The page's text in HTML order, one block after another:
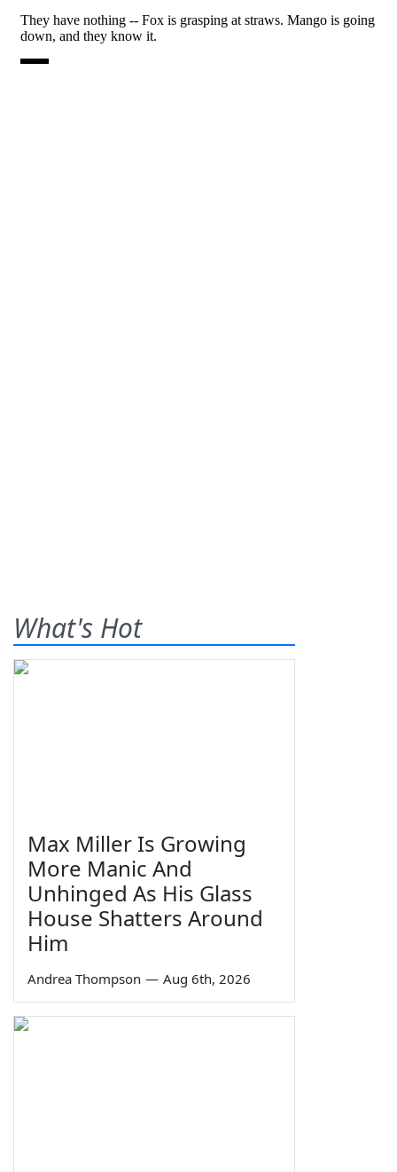
What's Hot
Max Miller Is Growing
More Manic And
Unhinged As His Glass
House Shatters Around
Him
Andrea Thompson — Aug 6th, 2026